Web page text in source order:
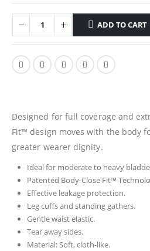
ADD TO CART
Designed for full coverage and
Fit™ design moves with the body
greater wearer dignity.
Ideal for moderate to heavy
Patented Body-Close Fit™
Effective leakage protection.
Leg cuffs and standing gathers.
Gentle waist elastic.
Tear away sides.
Material: Soft, cloth-like.